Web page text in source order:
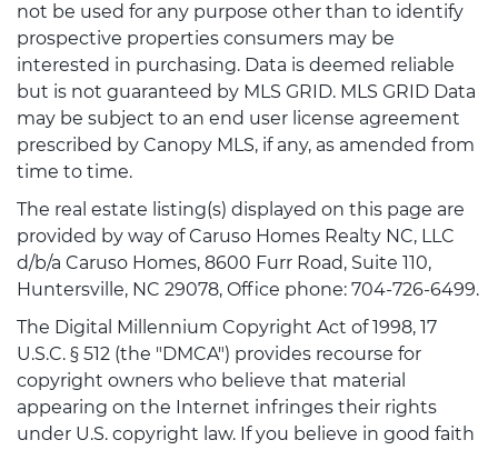
not be used for any purpose other than to identify
prospective properties consumers may be
interested in purchasing. Data is deemed reliable
but is not guaranteed by MLS GRID. MLS GRID Data
may be subject to an end user license agreement
prescribed by Canopy MLS, if any, as amended from
time to time.
The real estate listing(s) displayed on this page are
provided by way of Caruso Homes Realty NC, LLC
d/b/a Caruso Homes, 8600 Furr Road, Suite 110,
Huntersville, NC 29078, Office phone: 704-726-6499.
The Digital Millennium Copyright Act of 1998, 17
U.S.C. § 512 (the "DMCA") provides recourse for
copyright owners who believe that material
appearing on the Internet infringes their rights
under U.S. copyright law. If you believe in good faith